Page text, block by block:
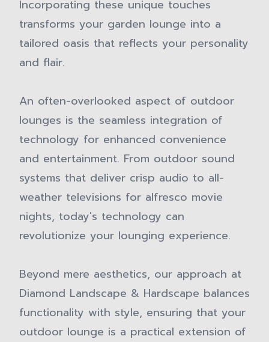
Incorporating these unique touches
transforms your garden lounge into a
tailored oasis that reflects your personality
and flair.
An often-overlooked aspect of outdoor
lounges is the seamless integration of
technology for enhanced convenience
and entertainment. From outdoor sound
systems that deliver crisp audio to all-
weather televisions for alfresco movie
nights, today's technology can
revolutionize your lounging experience.
Beyond mere aesthetics, our approach at
Diamond Landscape & Hardscape balances
functionality with style, ensuring that your
outdoor lounge is a practical extension of